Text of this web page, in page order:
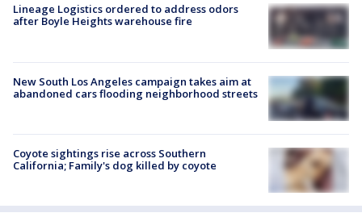
Lineage Logistics ordered to address odors
after Boyle Heights warehouse fire
New South Los Angeles campaign takes aim at
abandoned cars flooding neighborhood streets
Coyote sightings rise across Southern
California; Family's dog killed by coyote